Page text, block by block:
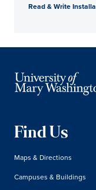
Read & Write
Find Us
Maps & Directions
Campuses & Buildings